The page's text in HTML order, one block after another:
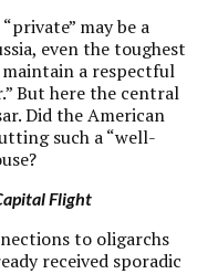
may be a
even the toughest
a respectful
But here the central
Did the American
such a “well-
Flight
to oligarchs
received sporadic